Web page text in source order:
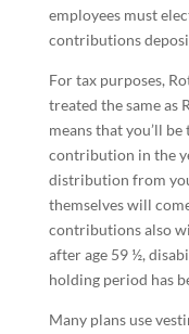
employees must
contributions
For tax purposes,
treated the same as
means that you’ll
contribution in the
distribution from
themselves will
contributions also
after age 59 ½,
holding period has
Many plans use